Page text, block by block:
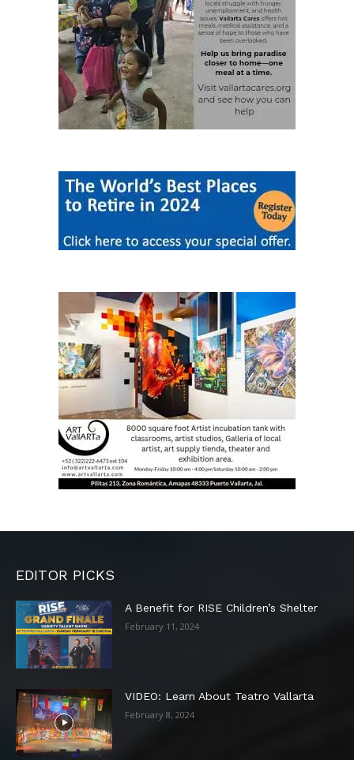
EDITOR PICKS
A Benefit for RISE Children’s Shelter
February 11, 2024
VIDEO: Learn About Teatro Vallarta
February 8, 2024